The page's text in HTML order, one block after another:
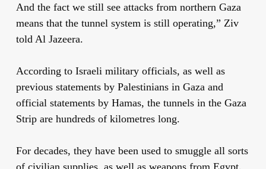
And the fact we still see attacks from northern Gaza
means that the tunnel system is still operating,” Ziv
told Al Jazeera.
According to Israeli military officials, as well as
previous statements by Palestinians in Gaza and
official statements by Hamas, the tunnels in the Gaza
Strip are hundreds of kilometres long.
For decades, they have been used to smuggle all sorts
of civilian supplies, as well as weapons from Egypt.